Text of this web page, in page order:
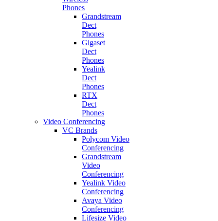
Phones
Grandstream
Dect
Phones
Gigaset
Dect
Phones
Yealink
Dect
Phones
RTX
Dect
Phones
Video Conferencing
VC Brands
Polycom Video
Conferencing
Grandstream
Video
Conferencing
Yealink Video
Conferencing
Avaya Video
Conferencing
Lifesize Video